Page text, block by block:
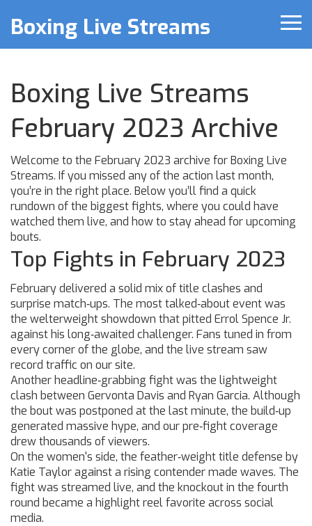
Boxing Live Streams
Boxing Live Streams
February 2023 Archive
Welcome to the February 2023 archive for Boxing Live
Streams. If you missed any of the action last month,
you’re in the right place. Below you’ll find a quick
rundown of the biggest fights, where you could have
watched them live, and how to stay ahead for upcoming
bouts.
Top Fights in February 2023
February delivered a solid mix of title clashes and
surprise match‑ups. The most talked‑about event was
the welterweight showdown that pitted Errol Spence Jr.
against his long‑awaited challenger. Fans tuned in from
every corner of the globe, and the live stream saw
record traffic on our site.
Another headline‑grabbing fight was the lightweight
clash between Gervonta Davis and Ryan Garcia. Although
the bout was postponed at the last minute, the build‑up
generated massive hype, and our pre‑fight coverage
drew thousands of viewers.
On the women's side, the feather‑weight title defense by
Katie Taylor against a rising contender made waves. The
fight was streamed live, and the knockout in the fourth
round became a highlight reel favorite across social
media.